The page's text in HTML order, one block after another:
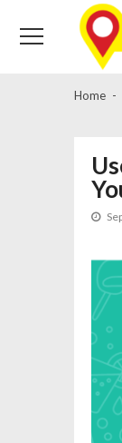
navigation
content
Home